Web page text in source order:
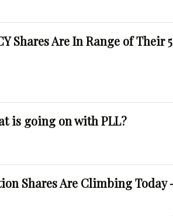
Shares Are In Range of Their
is going on with PLL?
Shares Are Climbing Today